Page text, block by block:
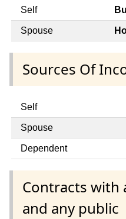
Self
Spouse
Sources Of
Self
Spouse
Dependent
Contracts with
and any public